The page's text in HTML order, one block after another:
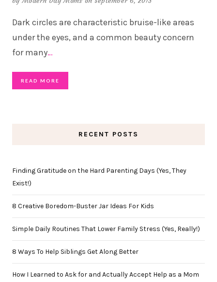
Dark circles are characteristic bruise-like areas
under the eyes, and a common beauty concern
for many…
READ MORE
RECENT POSTS
Finding Gratitude on the Hard Parenting Days (Yes, They
Exist!)
8 Creative Boredom-Buster Jar Ideas For Kids
Simple Daily Routines That Lower Family Stress (Yes, Really!)
8 Ways To Help Siblings Get Along Better
How I Learned to Ask for and Actually Accept Help as a Mom